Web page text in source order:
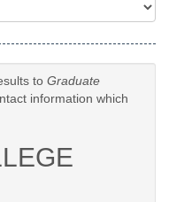
to Graduate
information which